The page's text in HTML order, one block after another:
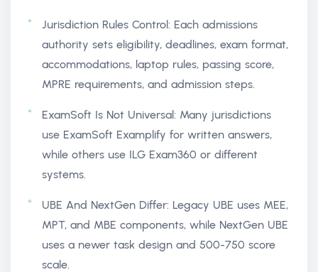
Jurisdiction Rules Control: Each admissions
authority sets eligibility, deadlines, exam format,
accommodations, laptop rules, passing score,
MPRE requirements, and admission steps.
ExamSoft Is Not Universal: Many jurisdictions
use ExamSoft Examplify for written answers,
while others use ILG Exam360 or different
systems.
UBE And NextGen Differ: Legacy UBE uses MEE,
MPT, and MBE components, while NextGen UBE
uses a newer task design and 500-750 score
scale.